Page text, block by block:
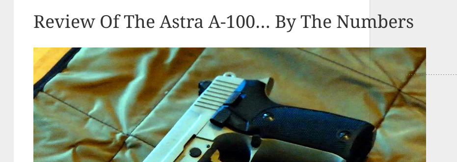
Review Of The Astra A-100… By The Numbers